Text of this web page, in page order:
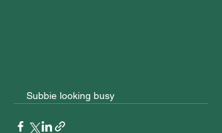
Subbie looking busy